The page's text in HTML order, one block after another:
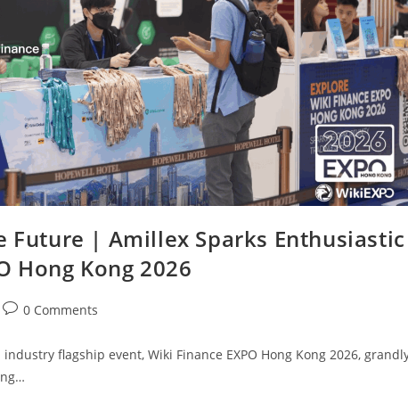
Future | Amillex Sparks Enthusiastic
Hong Kong 2026
0 Comments
flagship event, Wiki Finance EXPO Hong Kong 2026,